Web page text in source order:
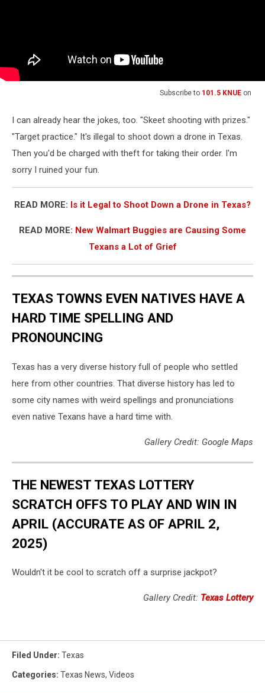
Subscribe to 101.5 KNUE on
I can already hear the jokes, too. "Skeet shooting with prizes."
"Target practice." It's illegal to shoot down a drone in Texas.
Then you'd be charged with theft for taking their order. I'm
sorry I ruined your fun.
READ MORE: Is it Legal to Shoot Down a Drone in Texas?
READ MORE: New Walmart Buggies are Causing Some
Texans a Lot of Grief
TEXAS TOWNS EVEN NATIVES HAVE A
HARD TIME SPELLING AND
PRONOUNCING
Texas has a very diverse history full of people who settled
here from other countries. That diverse history has led to
some city names with weird spellings and pronunciations
even native Texans have a hard time with.
Gallery Credit: Google Maps
THE NEWEST TEXAS LOTTERY
SCRATCH OFFS TO PLAY AND WIN IN
APRIL (ACCURATE AS OF APRIL 2,
2025)
Wouldn't it be cool to scratch off a surprise jackpot?
Gallery Credit: Texas Lottery
Filed Under: Texas
Categories: Texas News, Videos